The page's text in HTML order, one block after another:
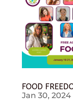
FOOD
Jan 30, 2024|